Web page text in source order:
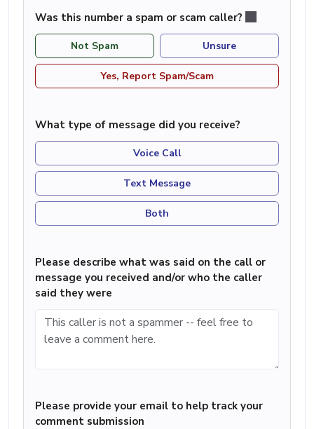
Was this number a spam or scam caller?
Not Spam Unsure
Yes, Report Spam/Scam
What type of message did you receive?
Voice Call
Text Message
Both
Please describe what was said on the call or
message you received and/or who the caller
said they were
Please provide your email to help track your
comment submission